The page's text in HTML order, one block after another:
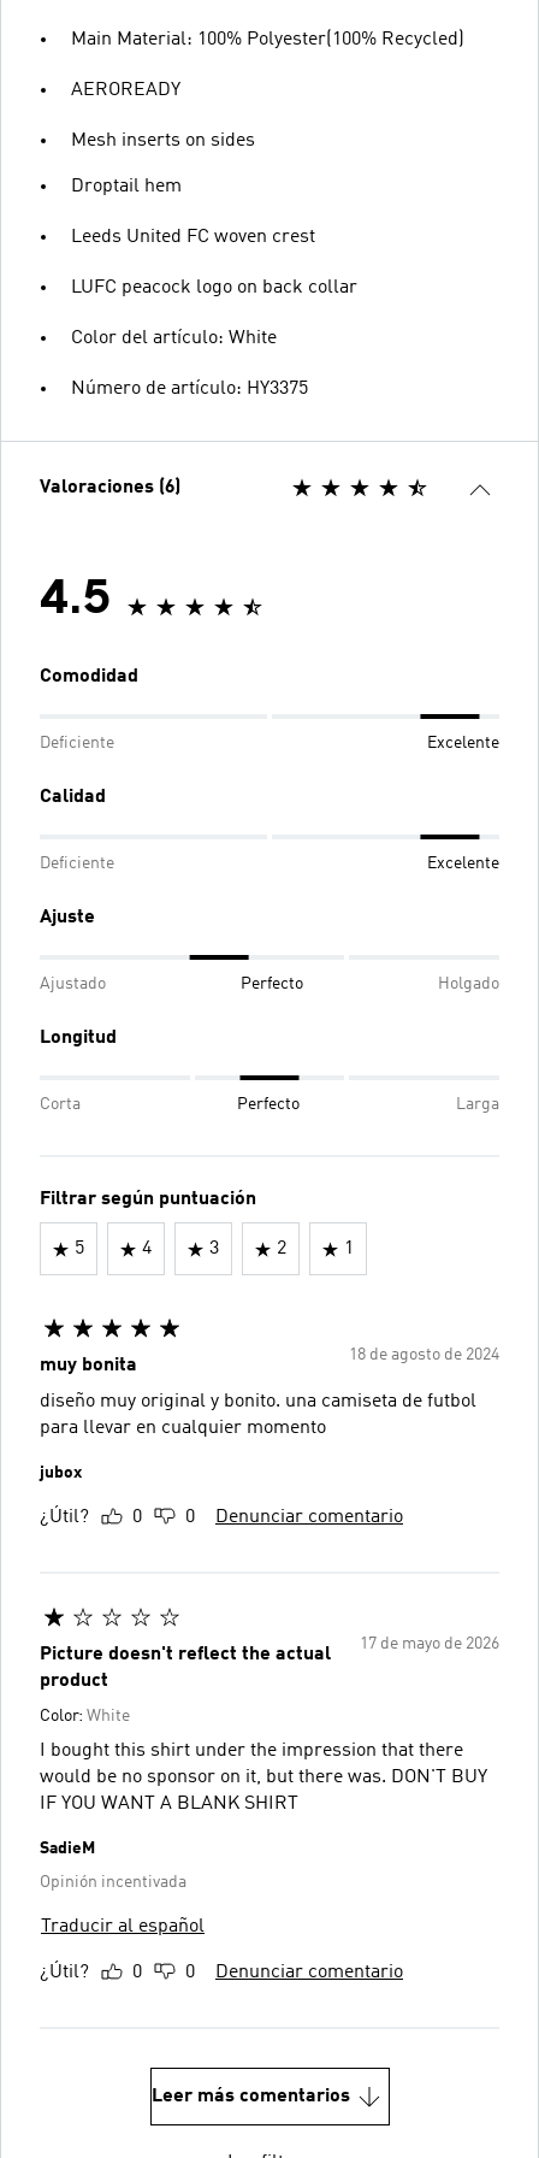
Main Material: 100% Polyester(100% Recycled)
AEROREADY
Mesh inserts on sides
Droptail hem
Leeds United FC woven crest
LUFC peacock logo on back collar
Color del artículo: White
Número de artículo: HY3375
Valoraciones (6)
4.5
Comodidad
Deficiente Excelente
Calidad
Deficiente Excelente
Ajuste
Ajustado Perfecto Holgado
Longitud
Corta Perfecto Larga
Filtrar según puntuación
5 4 3 2 1
18 de agosto de 2024
muy bonita
diseño muy original y bonito. una camiseta de futbol
para llevar en cualquier momento
jubox
¿Útil? 0 0 Denunciar comentario
17 de mayo de 2026
Picture doesn't reflect the actual
product
Color: White
I bought this shirt under the impression that there
would be no sponsor on it, but there was. DON'T BUY
IF YOU WANT A BLANK SHIRT
SadieM
Opinión incentivada
Traducir al español
¿Útil? 0 0 Denunciar comentario
Leer más comentarios